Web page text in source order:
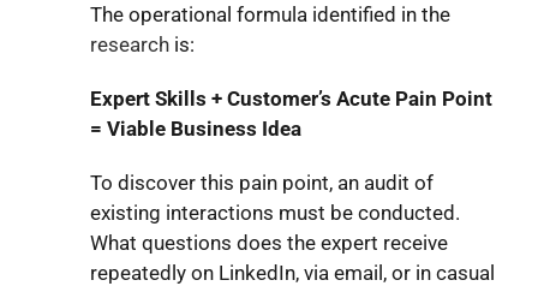
The operational formula identified in the
research is:
Expert Skills + Customer’s Acute Pain Point
= Viable Business Idea
To discover this pain point, an audit of
existing interactions must be conducted.
What questions does the expert receive
repeatedly on LinkedIn, via email, or in casual